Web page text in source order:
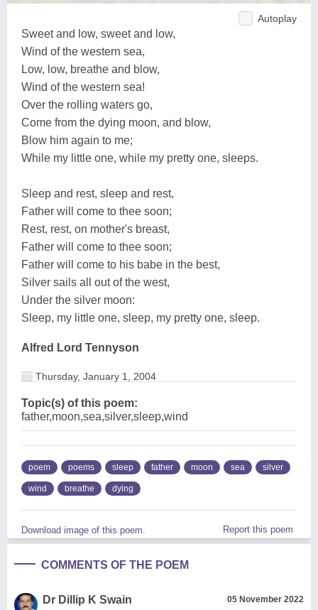
Autoplay
Sweet and low, sweet and low,
Wind of the western sea,
Low, low, breathe and blow,
Wind of the western sea!
Over the rolling waters go,
Come from the dying moon, and blow,
Blow him again to me;
While my little one, while my pretty one, sleeps.
Sleep and rest, sleep and rest,
Father will come to thee soon;
Rest, rest, on mother's breast,
Father will come to thee soon;
Father will come to his babe in the best,
Silver sails all out of the west,
Under the silver moon:
Sleep, my little one, sleep, my pretty one, sleep.
Alfred Lord Tennyson
Thursday, January 1, 2004
Topic(s) of this poem:
father,moon,sea,silver,sleep,wind
poem poems sleep father moon sea silver
wind breathe dying
Download image of this poem. Report this poem
COMMENTS OF THE POEM
Dr Dillip K Swain 05 November 2022